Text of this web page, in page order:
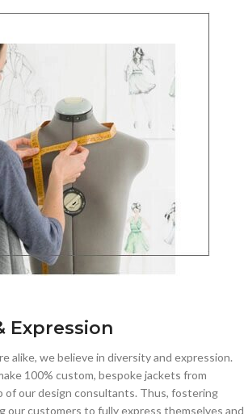
Expression
alike, we believe in diversity and expression.
100% custom, bespoke jackets from
of our design consultants. Thus, fostering
our customers to fully express themselves and